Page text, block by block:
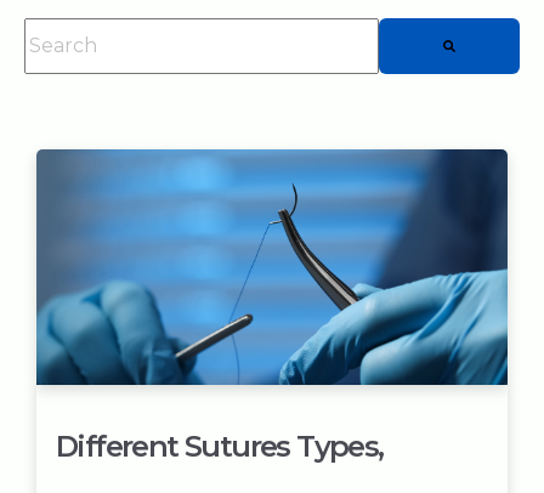
This is a search field with an auto-suggest feature attached.
Different Sutures Types,